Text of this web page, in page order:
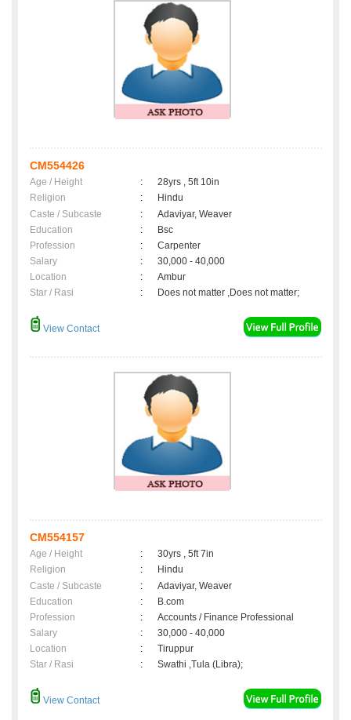
CM554426
Age / Height :
28yrs , 5ft 10in
Religion
:
Hindu
Caste / Subcaste
:
Adaviyar, Weaver
Education
:
Bsc
Profession
:
Carpenter
Salary
:
30,000 - 40,000
Location
:
Ambur
Star / Rasi
: Does not matter ,Does not matter;
View Contact
CM554157
Age / Height :
30yrs , 5ft 7in
Religion
:
Hindu
Caste / Subcaste
:
Adaviyar, Weaver
Education
:
B.com
Profession
:
Accounts / Finance Professional
Salary
:
30,000 - 40,000
Location
:
Tiruppur
Star / Rasi
: Swathi ,Tula (Libra);
View Contact